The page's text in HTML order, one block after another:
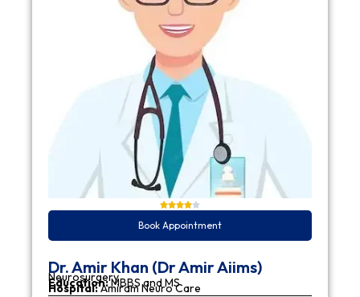
Book Appointment
Dr. Amir Khan (Dr Amir Aiims)
Neurosurgery
Education:MBBS and MS
Hospital:Amiram Neuro Care